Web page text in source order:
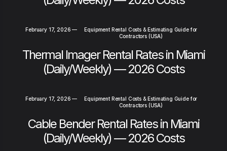
February 17, 2026 —
Equipment Rental Costs & Estimating Guide for
Contractors (USA)
Thermal Imager Rental Rates in Miami
(Daily/Weekly) — 2026 Costs
February 17, 2026 —
Equipment Rental Costs & Estimating Guide for
Contractors (USA)
Cable Bender Rental Rates in Miami
(Daily/Weekly) — 2026 Costs